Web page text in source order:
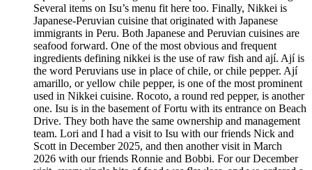
Several items on Isu’s menu fit here too. Finally, Nikkei is
Japanese-Peruvian cuisine that originated with Japanese
immigrants in Peru. Both Japanese and Peruvian cuisines are
seafood forward. One of the most obvious and frequent
ingredients defining nikkei is the use of raw fish and ají. Ají is
the word Peruvians use in place of chile, or chile pepper. Ají
amarillo, or yellow chile pepper, is one of the most prominent
used in Nikkei cuisine. Rocoto, a round red pepper, is another
one. Isu is in the basement of Fortu with its entrance on Beach
Drive. They both have the same ownership and management
team. Lori and I had a visit to Isu with our friends Nick and
Scott in December 2025, and then another visit in March
2026 with our friends Ronnie and Bobbi. For our December